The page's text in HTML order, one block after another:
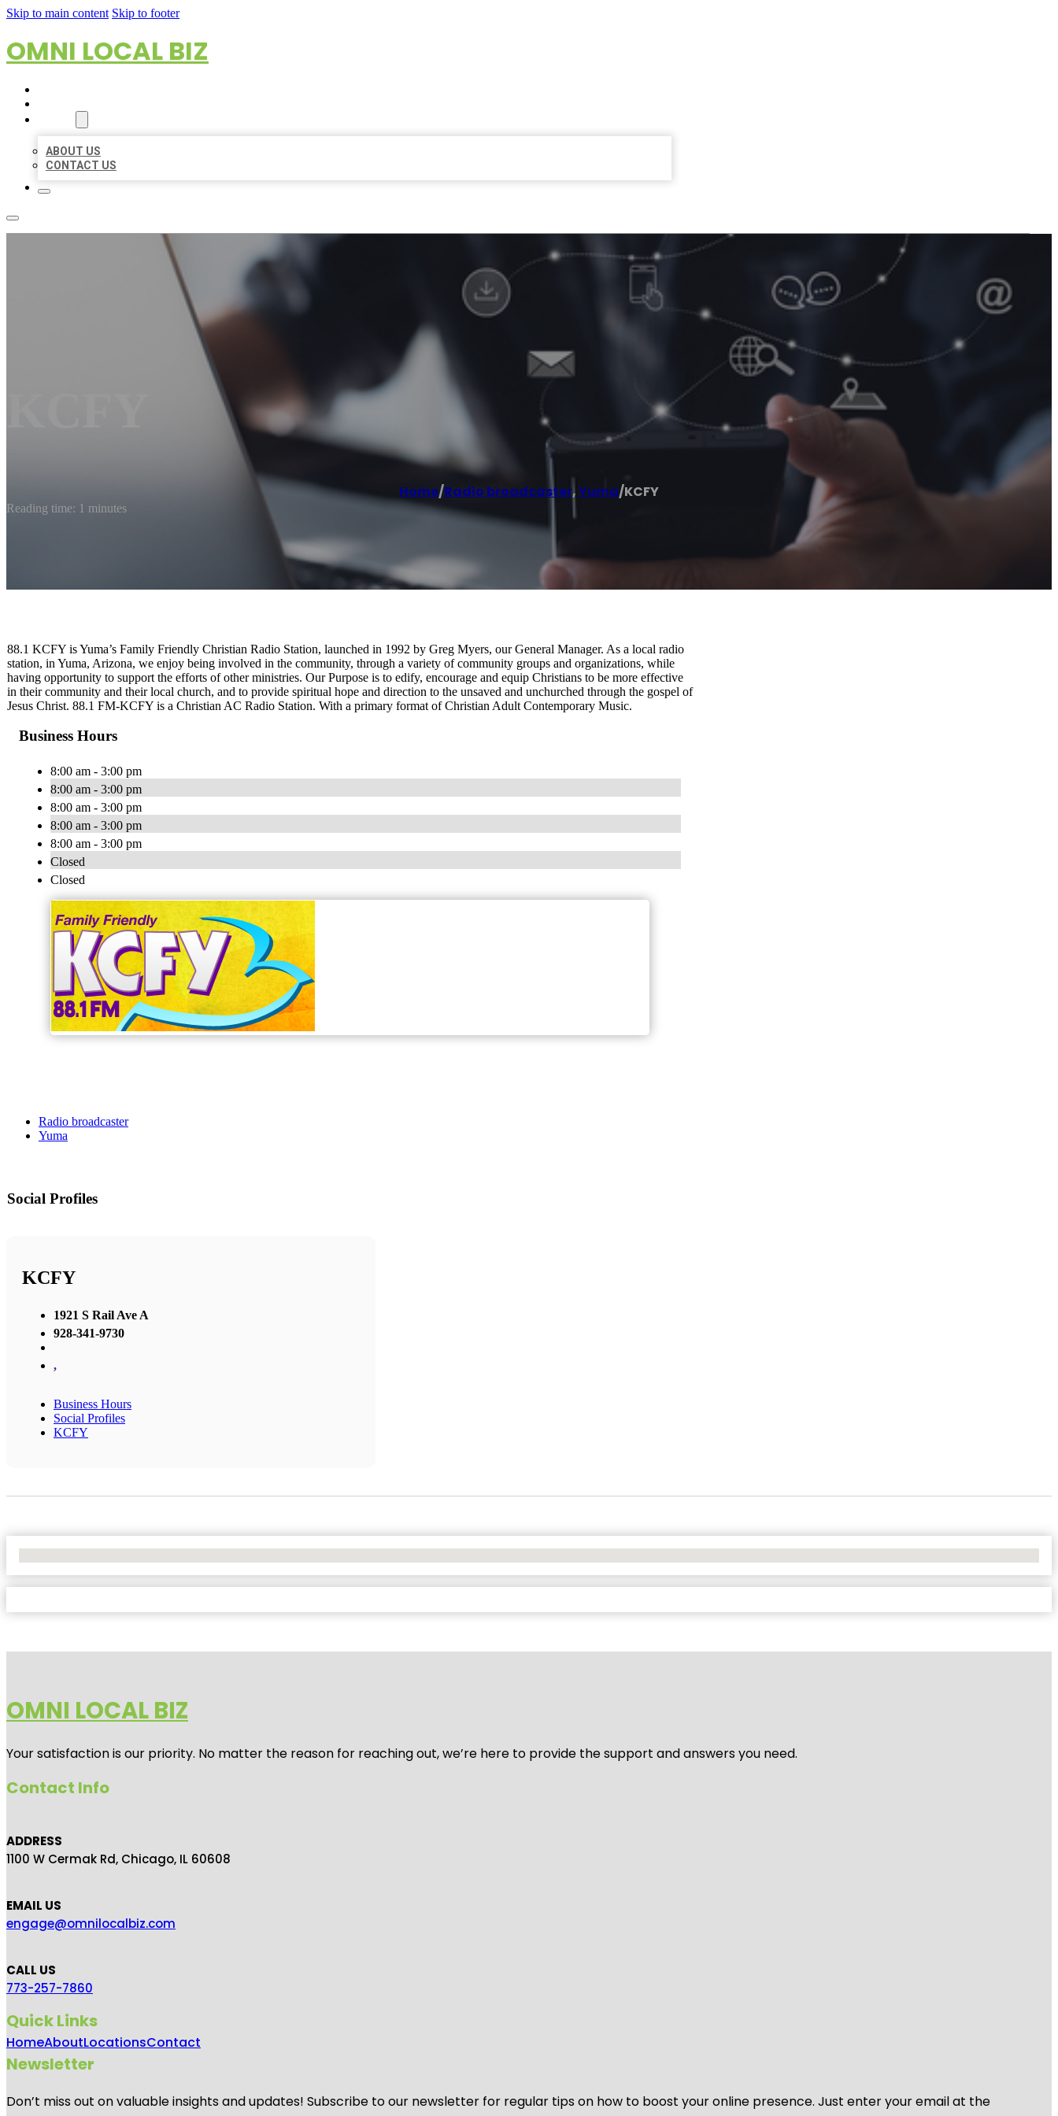
Skip to main content Skip to footer
OMNI LOCAL BIZ
ABOUT US
CONTACT US
Home/Radio broadcaster,Yuma/KCFY
Reading time: 1 minutes
88.1 KCFY is Yuma’s Family Friendly Christian Radio Station, launched in 1992 by Greg Myers, our General Manager. As a local radio
station, in Yuma, Arizona, we enjoy being involved in the community, through a variety of community groups and organizations, while
having opportunity to support the efforts of other ministries. Our Purpose is to edify, encourage and equip Christians to be more effective
in their community and their local church, and to provide spiritual hope and direction to the unsaved and unchurched through the gospel of
Jesus Christ. 88.1 FM-KCFY is a Christian AC Radio Station. With a primary format of Christian Adult Contemporary Music.
Business Hours
8:00 am - 3:00 pm
8:00 am - 3:00 pm
8:00 am - 3:00 pm
8:00 am - 3:00 pm
8:00 am - 3:00 pm
Closed
Closed
Radio broadcaster
Yuma
Social Profiles
KCFY
1921 S Rail Ave A
928-341-9730
,
Business Hours
Social Profiles
KCFY
OMNI LOCAL BIZ
Your satisfaction is our priority. No matter the reason for reaching out, we’re here to provide the support and answers you need.
Contact Info
ADDRESS
1100 W Cermak Rd, Chicago, IL 60608
EMAIL US
engage@omnilocalbiz.com
CALL US
773-257-7860
Quick Links
HomeAboutLocationsContact
Newsletter
Don’t miss out on valuable insights and updates! Subscribe to our newsletter for regular tips on how to boost your online presence. Just enter your email at the